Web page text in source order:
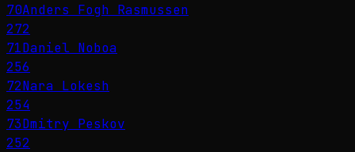
70Anders Fogh Rasmussen
272
71Daniel Noboa
256
72Nara Lokesh
254
73Dmitry Peskov
252